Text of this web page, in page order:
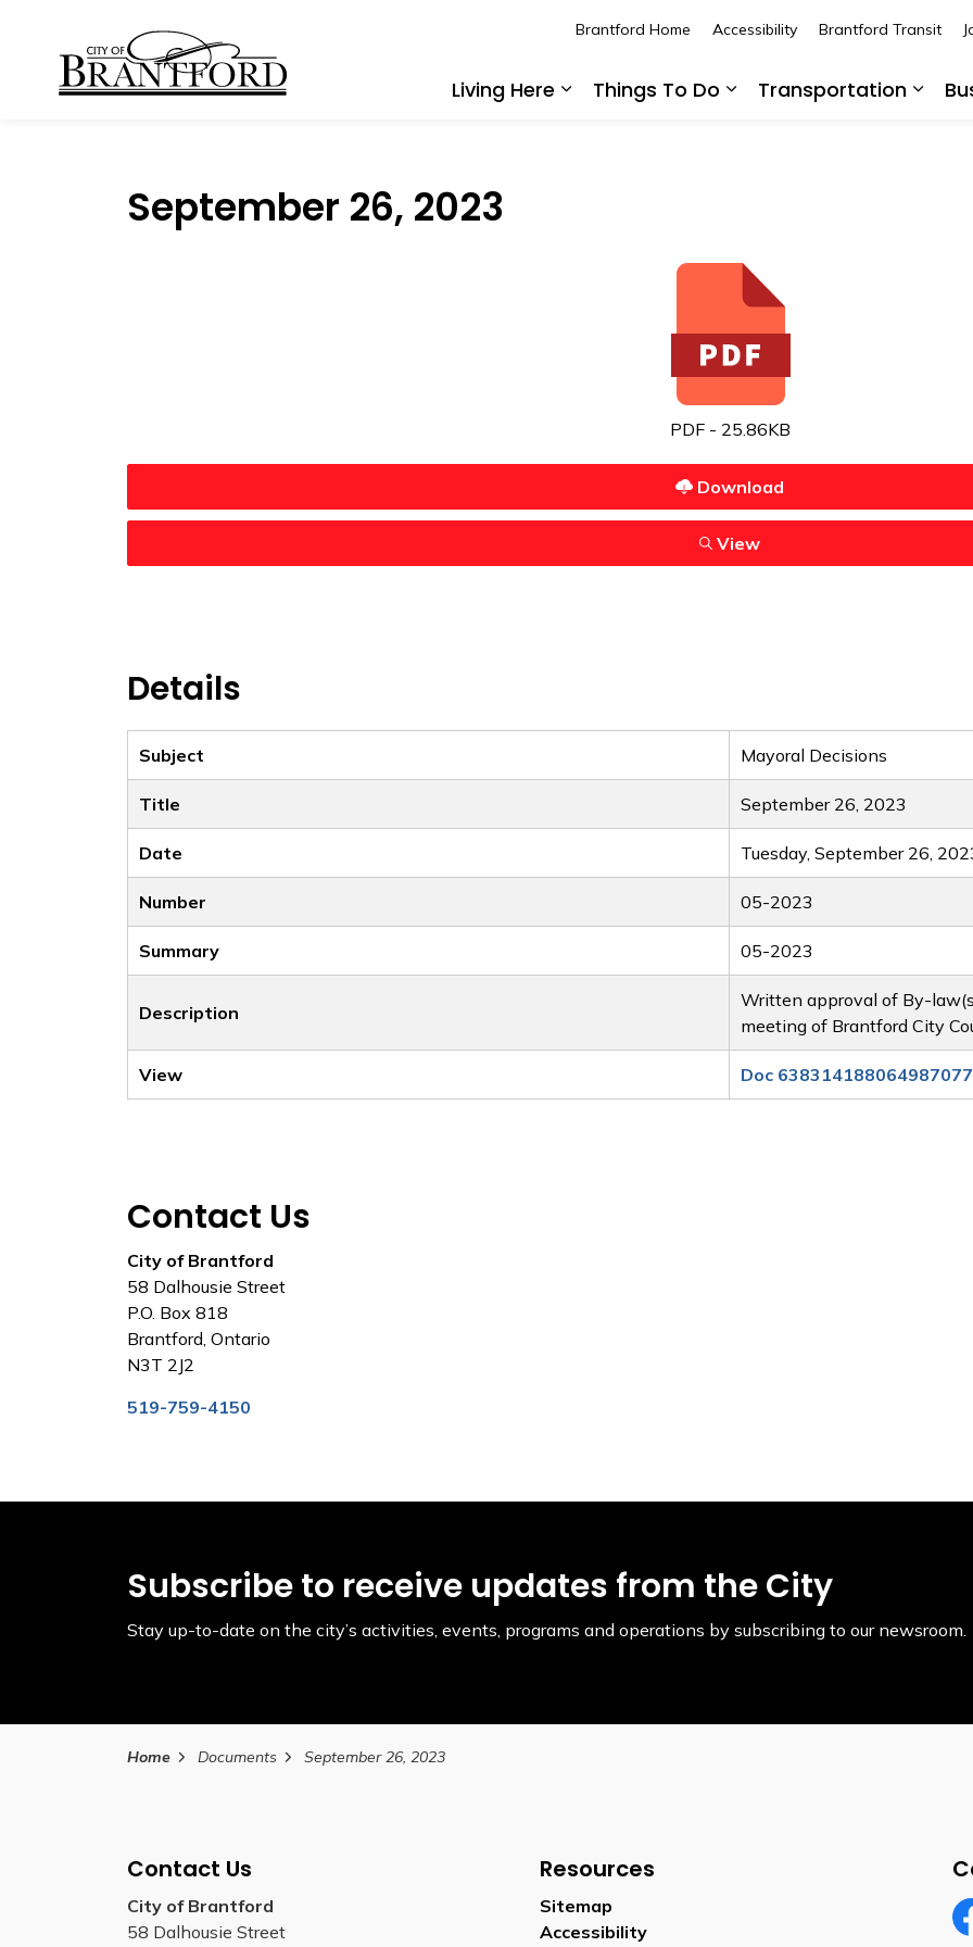
Living Here
Things To Do
Transportation
Brantford Home Accessibility Brantford Transit
September 26, 2023
PDF - 25.86KB
Download
View
Details
Subject Mayoral Decisions
Title September 26, 2023
Date Tuesday, September 26,
Number 05-2023
Summary 05-2023
Description
Written approval of By-
meeting of Brantford City
View Doc 638314188064987077
Contact Us
City of Brantford
58 Dalhousie Street
P.O. Box 818
Brantford, Ontario
N3T 2J2
519-759-4150
Subscribe to receive updates from the City
Stay up-to-date on the city’s activities, events, programs and operations by subscribing to our newsroom.
Home Documents September 26, 2023
Contact Us
City of Brantford
58 Dalhousie Street
Resources
Sitemap
Accessibility